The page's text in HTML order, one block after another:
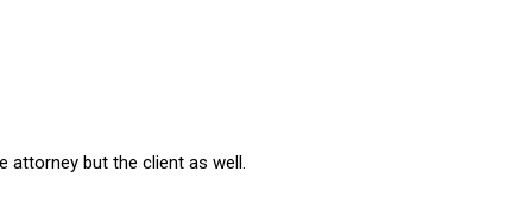
attorney but the client as well.